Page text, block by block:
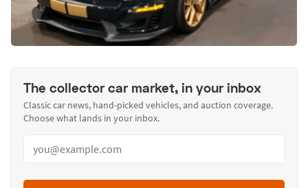
The collector car market, in your inbox
Classic car news, hand-picked vehicles, and auction coverage.
Choose what lands in your inbox.